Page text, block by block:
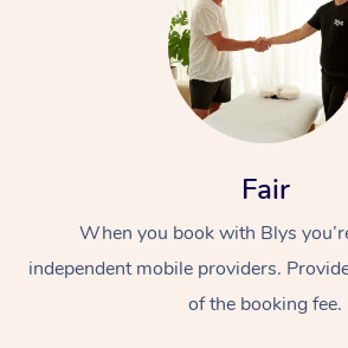
Fair
When you book with Blys
independent mobile providers.
of the booking fee.